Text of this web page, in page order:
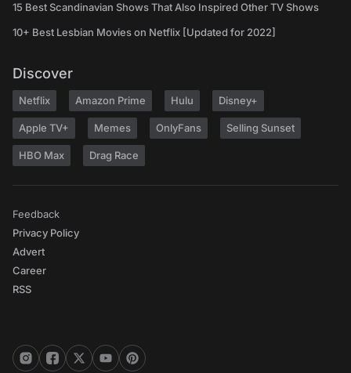
15 Best Scandinavian Shows That Also Inspired Other TV Shows
10+ Best Lesbian Movies on Netflix [Updated for 2022]
Discover
Netflix Amazon Prime Hulu Disney+
Apple TV+ Memes OnlyFans Selling Sunset
HBO Max Drag Race
Feedback
Privacy Policy
Advert
Career
RSS